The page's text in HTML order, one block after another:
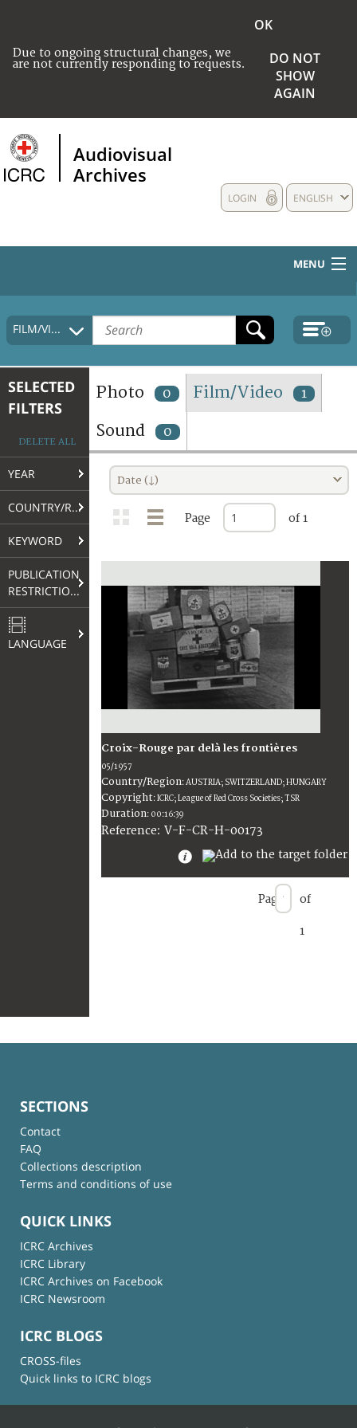
Due to ongoing structural changes, we
are not currently responding to requests.
OK
DO NOT
SHOW
AGAIN
Audiovisual
Archives
ENGLISH
LOGIN
MENU
HOME
COLLECTIONS DESCRIPTION
TERMS AND CONDITIONS OF USE
FAQ
FILM/VIDEO
SELECTED
FILTERS
DELETE ALL
YEAR
COUNTRY/REGION
KEYWORD
PUBLICATION
RESTRICTIONS
LANGUAGE
Photo 0 Film/Video 1
Sound 0
Date (↓)
Page of 1
Croix-Rouge par delà les frontières
05/1957
Country/Region:AUSTRIA; SWITZERLAND; HUNGARY
Copyright:ICRC; League of Red Cross Societies; TSR
Duration: 00:16:39
Reference: V-F-CR-H-00173
Page of
1
SECTIONS
Contact
FAQ
Collections description
Terms and conditions of use
QUICK LINKS
ICRC Archives
ICRC Library
ICRC Archives on Facebook
ICRC Newsroom
ICRC BLOGS
CROSS-files
Quick links to ICRC blogs